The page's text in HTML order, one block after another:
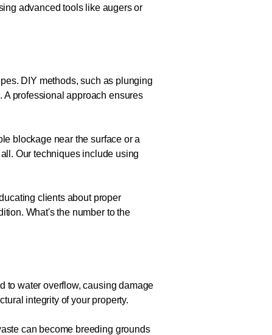
advanced tools like augers or
DIY methods, such as plunging
professional approach ensures
blockage near the surface or a
Our techniques include using
clients about proper
What's the number to the
to water overflow, causing damage
integrity of your property.
can become breeding grounds